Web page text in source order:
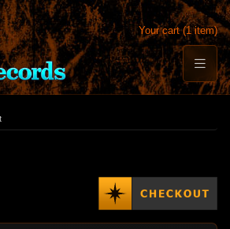
Your cart (1 item)